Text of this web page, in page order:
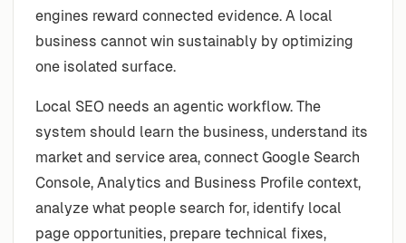
engines reward connected evidence. A local
business cannot win sustainably by optimizing
one isolated surface.
Local SEO needs an agentic workflow. The
system should learn the business, understand its
market and service area, connect Google Search
Console, Analytics and Business Profile context,
analyze what people search for, identify local
page opportunities, prepare technical fixes,